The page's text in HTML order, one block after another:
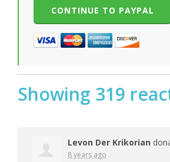
Showing 319
Levon Der Krikorian
8 years ago